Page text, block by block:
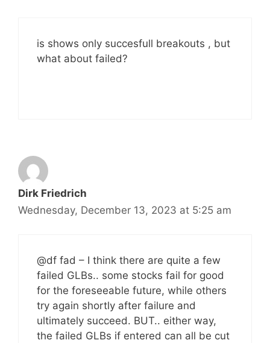
is shows only succesfull breakouts , but
what about failed?
Dirk Friedrich
Wednesday, December 13, 2023 at 5:25 am
@df fad – I think there are quite a few
failed GLBs.. some stocks fail for good
for the foreseeable future, while others
try again shortly after failure and
ultimately succeed. BUT.. either way,
the failed GLBs if entered can all be cut